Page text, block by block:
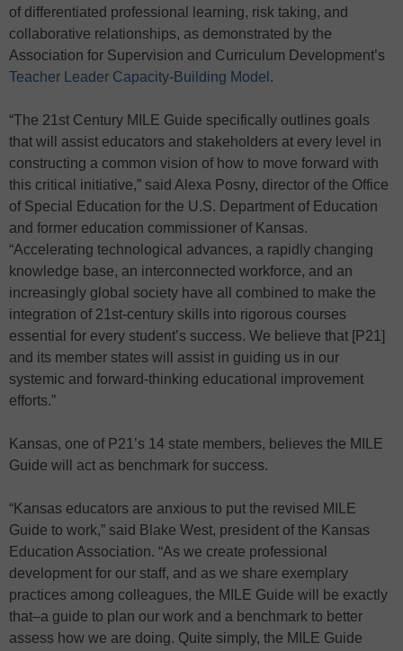
of differentiated professional learning, risk taking, and
collaborative relationships, as demonstrated by the
Association for Supervision and Curriculum Development’s
Teacher Leader Capacity-Building Model .
“The 21st Century MILE Guide specifically outlines goals
that will assist educators and stakeholders at every level in
constructing a common vision of how to move forward with
this critical initiative,” said Alexa Posny, director of the Office
of Special Education for the U.S. Department of Education
and former education commissioner of Kansas.
“Accelerating technological advances, a rapidly changing
knowledge base, an interconnected workforce, and an
increasingly global society have all combined to make the
integration of 21st-century skills into rigorous courses
essential for every student’s success. We believe that [P21]
and its member states will assist in guiding us in our
systemic and forward-thinking educational improvement
efforts.”
Kansas, one of P21’s 14 state members, believes the MILE
Guide will act as benchmark for success.
“Kansas educators are anxious to put the revised MILE
Guide to work,” said Blake West, president of the Kansas
Education Association. “As we create professional
development for our staff, and as we share exemplary
practices among colleagues, the MILE Guide will be exactly
that–a guide to plan our work and a benchmark to better
assess how we are doing. Quite simply, the MILE Guide